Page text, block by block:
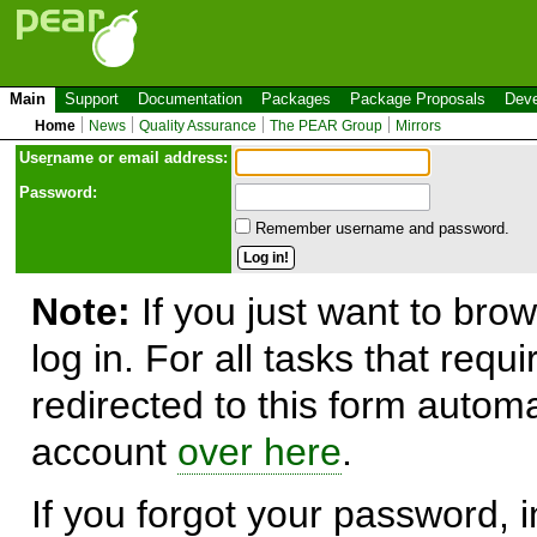
Main Support Documentation Packages Package Proposals
Home News Quality Assurance The PEAR Group Mirrors
Username or email address:
Password:
Remember username and password.
Note: If you just want to
log in. For all tasks that
redirected to this form
account over here.
If you forgot your password,